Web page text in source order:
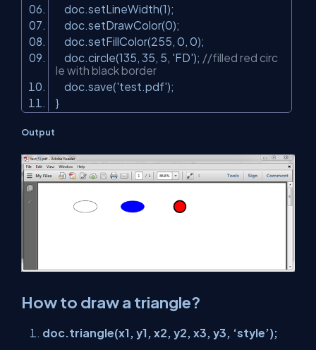
doc.setLineWidth(1);
doc.setDrawColor(0);
doc.setFillColor(255, 0, 0);
doc.circle(135, 35, 5, 'FD'); //filled red circ
le with black border
doc.save('test.pdf');
}
Output
How to draw a triangle?
doc.triangle(x1, y1, x2, y2, x3, y3, ‘style’);